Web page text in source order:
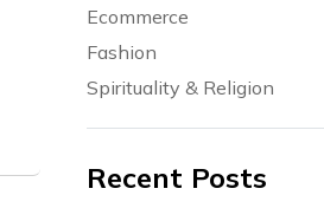
Ecommerce
Fashion
Spirituality & Religion
Recent Posts